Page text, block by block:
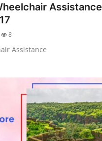
Assistance
8
Assistance